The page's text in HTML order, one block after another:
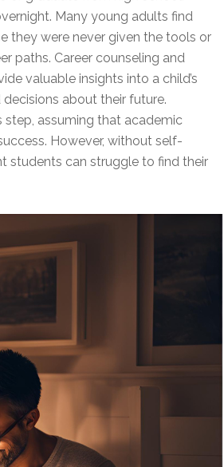
Many young adults find
they were never given the tools or
paths. Career counseling and
valuable insights into a child’s
about their future.
assuming that academic
However, without self-
students can struggle to find their